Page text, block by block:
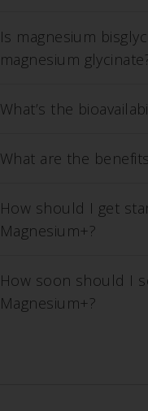
Is magnesium
magnesium
What’s the
What are the
How should I get
Magnesium+?
How soon should I
Magnesium+?